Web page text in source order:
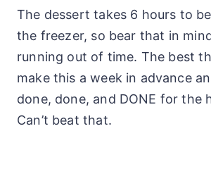
The dessert takes 6 hours to
the freezer, so bear that in
running out of time. The best
make this a week in advance
done, done, and DONE for the
Can’t beat that.